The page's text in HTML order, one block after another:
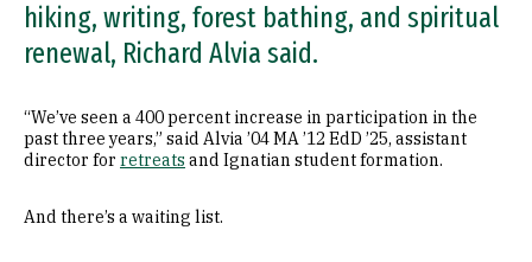
hiking, writing, forest bathing, and spiritual
renewal, Richard Alvia said.
“We’ve seen a 400 percent increase in participation in the
past three years,” said Alvia ’04 MA ’12 EdD ’25, assistant
director for retreats and Ignatian student formation.
And there’s a waiting list.